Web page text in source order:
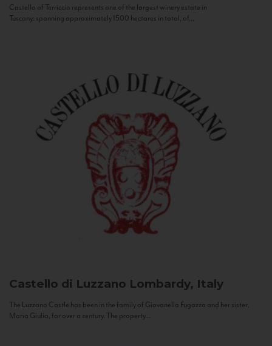
Castello of Terriccio represents one of the largest winery estate in
Tuscany: spanning approximately 1500 hectares in total, of...
Castello di Luzzano Lombardy, Italy
The Luzzano Castle has been in the family of Giovanella Fugazza and her sister,
Maria Giulia, for over a century. The property...